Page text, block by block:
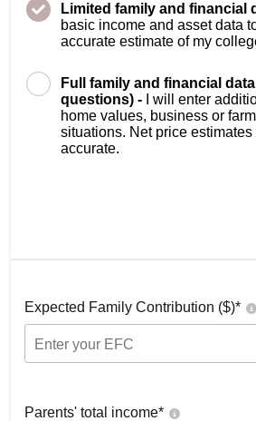
Limited family and financial
basic income and asset data
accurate estimate of my
Full family and financial
questions) -
I will enter
home values, business or
situations. Net price
accurate.
Expected Family Contribution ($)*
Parents' total income*